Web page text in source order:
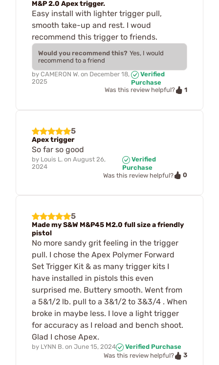
M&P 2.0 Apex trigger.
Easy install with lighter trigger pull,
smooth take-up and rest. I woud
recommend this trigger to friends.
Would you recommend this? Yes, I would
recommend to a friend
by CAMERON W. on December 18,
2025
Verified
Purchase
Was this review helpful?
1
5
Apex trigger
So far so good
by Louis L. on August 26,
2024
Verified
Purchase
Was this review helpful?
0
5
Made my S&W M&P45 M2.0 full size a friendly
pistol
No more sandy grit feeling in the trigger
pull. I chose the Apex Polymer Forward
Set Trigger Kit & as many trigger kits I
have installed in pistols this even
surprised me. Buttery smooth. Went from
a 5&1/2 lb. pull to a 3&1/2 to 3&3/4 . When
broke in maybe less. I love a light trigger
for accuracy as I reload and bench shoot.
Glad I chose Apex.
by LYNN B. on June 15, 2024
Verified Purchase
Was this review helpful?
3